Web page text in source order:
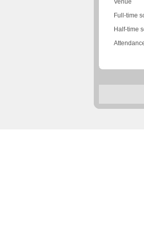
Venue
Full-time
Half-time